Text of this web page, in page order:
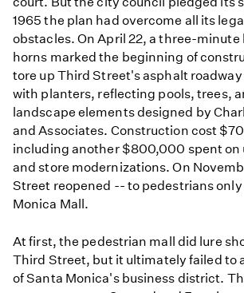
1965 the plan had overcome all its
obstacles. On April 22, a three-minute
horns marked the beginning of
tore up Third Street's asphalt
with planters, reflecting pools, trees,
landscape elements designed by
and Associates. Construction cost
including another $800,000 spent on
and store modernizations. On
Street reopened -- to pedestrians
Monica Mall.
At first, the pedestrian mall did lure
Third Street, but it ultimately failed to
of Santa Monica's business district.